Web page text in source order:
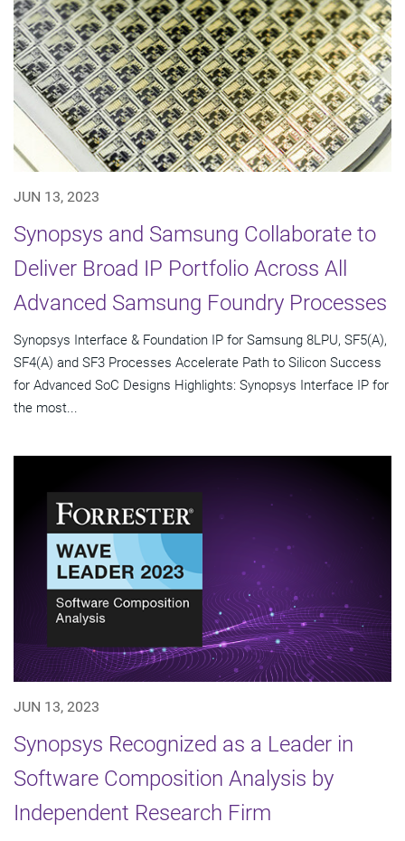
JUN 13, 2023
Synopsys and Samsung Collaborate to
Deliver Broad IP Portfolio Across All
Advanced Samsung Foundry Processes
Synopsys Interface & Foundation IP for Samsung 8LPU, SF5(A),
SF4(A) and SF3 Processes Accelerate Path to Silicon Success
for Advanced SoC Designs Highlights: Synopsys Interface IP for
the most...
JUN 13, 2023
Synopsys Recognized as a Leader in
Software Composition Analysis by
Independent Research Firm